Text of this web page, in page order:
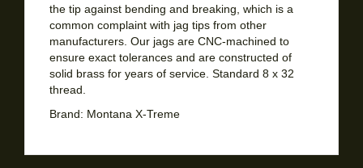
the tip against bending and breaking, which is a
common complaint with jag tips from other
manufacturers. Our jags are CNC-machined to
ensure exact tolerances and are constructed of
solid brass for years of service. Standard 8 x 32
thread.
Brand: Montana X-Treme